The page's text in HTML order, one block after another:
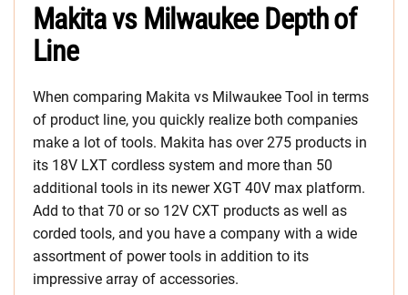
Makita vs Milwaukee Depth of
Line
When comparing Makita vs Milwaukee Tool in terms
of product line, you quickly realize both companies
make a lot of tools. Makita has over 275 products in
its 18V LXT cordless system and more than 50
additional tools in its newer XGT 40V max platform.
Add to that 70 or so 12V CXT products as well as
corded tools, and you have a company with a wide
assortment of power tools in addition to its
impressive array of accessories.